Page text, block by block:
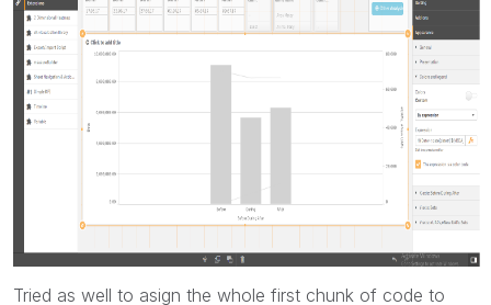
Tried as well to asign the whole first chunk of code to